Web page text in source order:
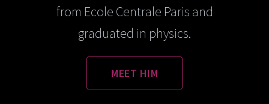
from Ecole Centrale Paris and
graduated in physics.
MEET HIM